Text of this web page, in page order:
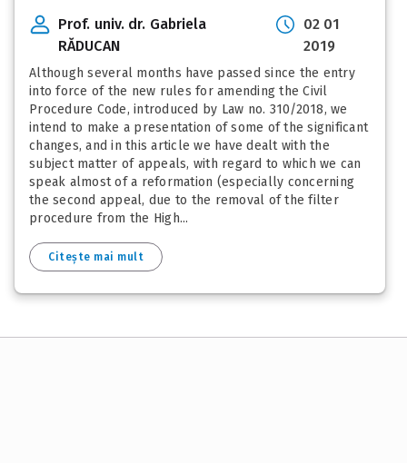
Prof. univ. dr. Gabriela
RĂDUCAN
02 01
2019
Although several months have passed since the entry
into force of the new rules for amending the Civil
Procedure Code, introduced by Law no. 310/2018, we
intend to make a presentation of some of the significant
changes, and in this article we have dealt with the
subject matter of appeals, with regard to which we can
speak almost of a reformation (especially concerning
the second appeal, due to the removal of the filter
procedure from the High...
Citește mai mult